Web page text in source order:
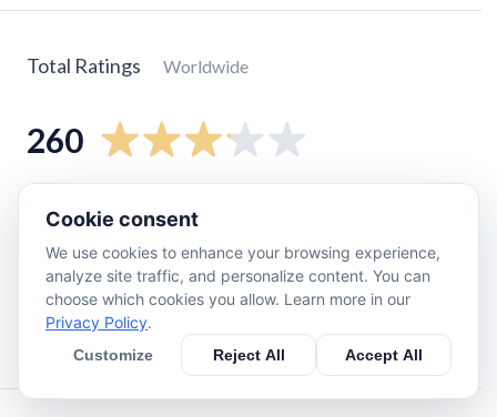
Total Ratings Worldwide
260
star
25
star
11
star 92
Cookie consent
We use cookies to enhance your browsing experience,
analyze site traffic, and personalize content. You can
choose which cookies you allow. Learn more in our
Privacy Policy.
Customize Reject All Accept All